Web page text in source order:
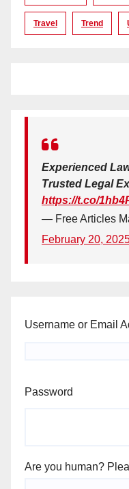
Travel Trend
Experienced
Trusted Legal
https://t.co/
— Free Articles
February 20,
Username or Email
Password
Are you human?